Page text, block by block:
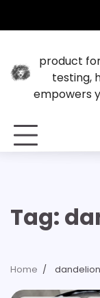
product
testing,
empowers
Tag:
Home dandelion